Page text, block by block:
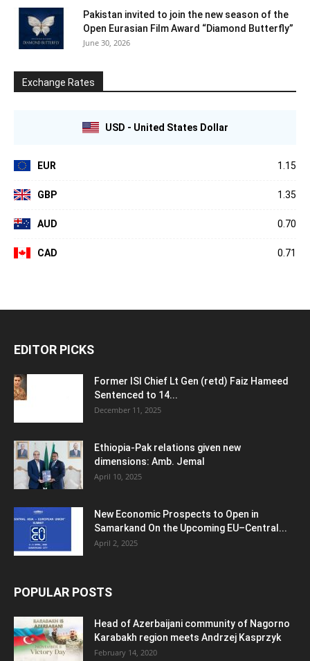
Pakistan invited to join the new season of the
Open Eurasian Film Award “Diamond Butterfly”
June 30, 2026
Exchange Rates
USD - United States Dollar
EUR 1.15
GBP 1.35
AUD 0.70
CAD 0.71
EDITOR PICKS
Former ISI Chief Lt Gen (retd) Faiz Hameed
Sentenced to 14...
December 11, 2025
Ethiopia-Pak relations given new
dimensions: Amb. Jemal
April 10, 2025
New Economic Prospects to Open in
Samarkand On the Upcoming EU–Central...
April 2, 2025
POPULAR POSTS
Head of Azerbaijani community of Nagorno
Karabakh region meets Andrzej Kasprzyk
February 14, 2020